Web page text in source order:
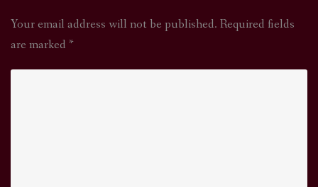
Your email address will not be published. Required fields
are marked *